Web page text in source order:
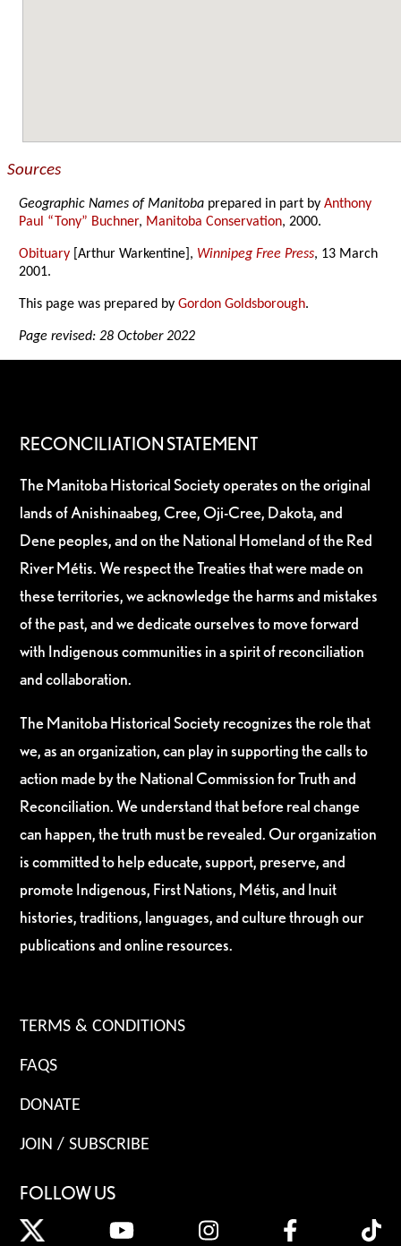
Sources
Geographic Names of Manitoba prepared in part byAnthony
Paul “Tony” Buchner, Manitoba Conservation, 2000.
Obituary [Arthur Warkentine], Winnipeg Free Press, 13 March
2001.
This page was prepared byGordon Goldsborough.
Page revised: 28 October 2022
RECONCILIATION STATEMENT
The Manitoba Historical Society operates on the original
lands of Anishinaabeg, Cree, Oji-Cree, Dakota, and
Dene peoples, and on the National Homeland of the Red
River Métis. We respect the Treaties that were made on
these territories, we acknowledge the harms and mistakes
of the past, and we dedicate ourselves to move forward
with Indigenous communities in a spirit of reconciliation
and collaboration.
The Manitoba Historical Society recognizes the role that
we, as an organization, can play in supporting the calls to
action made by the National Commission for Truth and
Reconciliation. We understand that before real change
can happen, the truth must be revealed. Our organization
is committed to help educate, support, preserve, and
promote Indigenous, First Nations, Métis, and Inuit
histories, traditions, languages, and culture through our
publications and online resources.
TERMS & CONDITIONS
FAQS
DONATE
JOIN / SUBSCRIBE
FOLLOW US